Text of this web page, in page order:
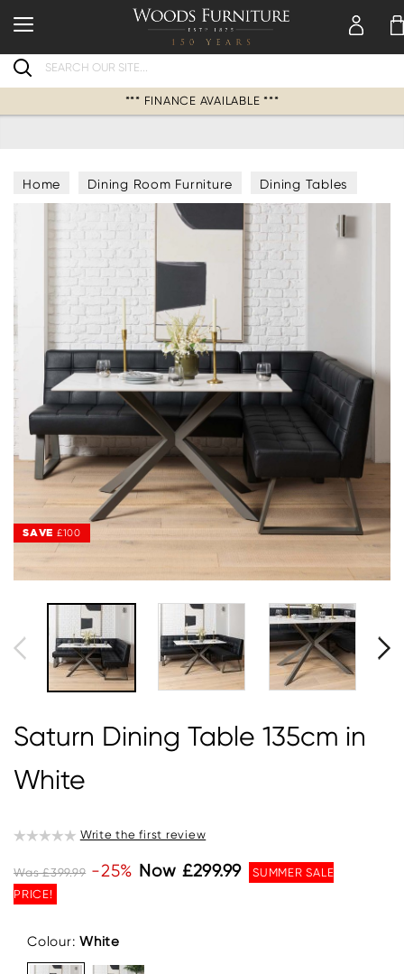
Search
*** FINANCE AVAILABLE ***
Home Dining Room Furniture Dining Tables
SAVE £100
SAVE £100
Saturn Dining Table 135cm in
White
Write the first review
Was £399.99 -25% Now £299.99
SUMMER SALE
PRICE!
Colour: White